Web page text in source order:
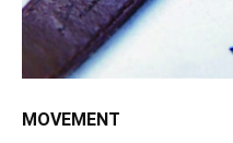
MOVEMENT